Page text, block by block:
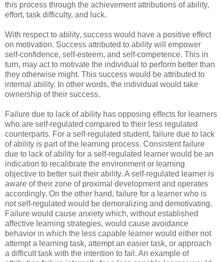
this process through the achievement attributions of ability,
effort, task difficulty, and luck.
With respect to ability, success would have a positive effect
on motivation. Success attributed to ability will empower
self-confidence, self-esteem, and self-competence. This in
turn, may act to motivate the individual to perform better than
they otherwise might. This success would be attributed to
internal ability. In other words, the individual would take
ownership of their success.
Failure due to lack of ability has opposing effects for learners
who are self-regulated compared to their less regulated
counterparts. For a self-regulated student, failure due to lack
of ability is part of the learning process. Consistent failure
due to lack of ability for a self-regulated learner would be an
indication to recalibrate the environment or learning
objective to better suit their ability. A self-regulated learner is
aware of their zone of proximal development and operates
accordingly. On the other hand, failure for a learner who is
not self-regulated would be demoralizing and demotivating.
Failure would cause anxiety which, without established
affective learning strategies, would cause avoidance
behavior in which the less capable learner would either not
attempt a learning task, attempt an easier task, or approach
a difficult task with the intention to fail. An example of